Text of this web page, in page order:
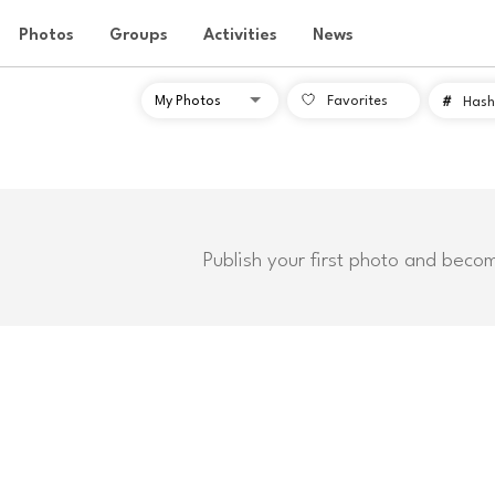
Photos Groups Activities News
Favorites #
Publish your first photo and